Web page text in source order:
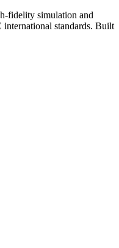
fidelity simulation and
standards. Built